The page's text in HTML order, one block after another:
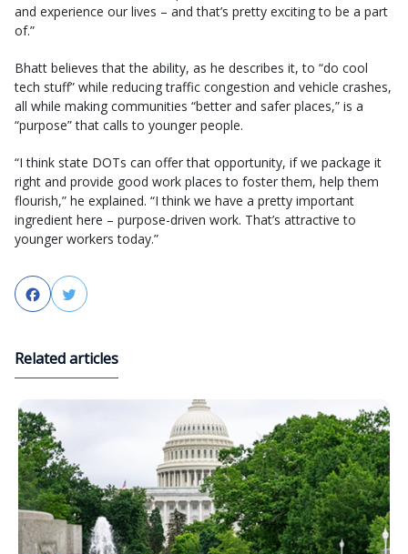
and experience our lives – and that’s pretty exciting to be a part
of.”
Bhatt believes that the ability, as he describes it, to “do cool
tech stuff” while reducing traffic congestion and vehicle crashes,
all while making communities “better and safer places,” is a
“purpose” that calls to younger people.
“I think state DOTs can offer that opportunity, if we package it
right and provide good work places to foster them, help them
flourish,” he explained. “I think we have a pretty important
ingredient here – purpose-driven work. That’s attractive to
younger workers today.”
FacebookTwitter
Related articles